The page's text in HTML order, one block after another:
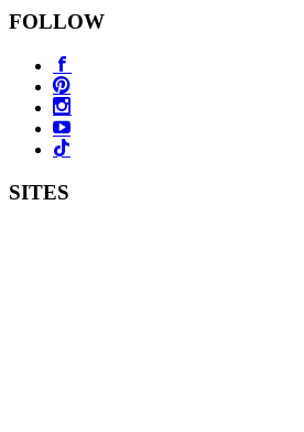
FOLLOW
SITES